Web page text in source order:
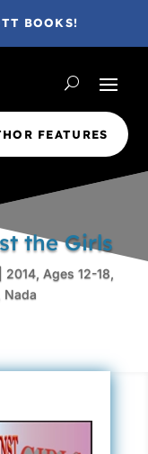
BOOKS!
FEATURES
the Girls
2014, Ages 12-18,
Nada